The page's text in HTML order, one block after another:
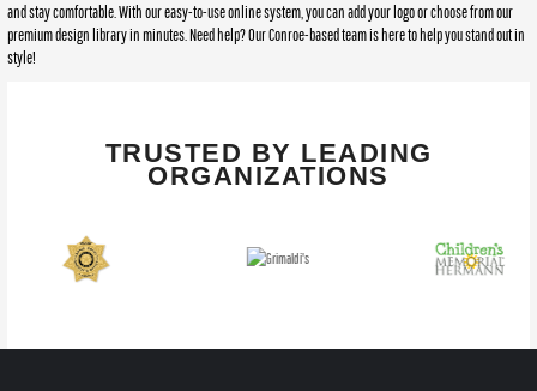
and stay comfortable. With our easy-to-use online system, you can add your logo or choose from our
premium design library in minutes. Need help? Our Conroe-based team is here to help you stand out in
style!
TRUSTED BY LEADING
ORGANIZATIONS